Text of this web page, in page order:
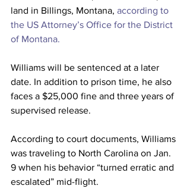
land in Billings, Montana, according to
the US Attorney’s Office for the District
of Montana.
Williams will be sentenced at a later
date. In addition to prison time, he also
faces a $25,000 fine and three years of
supervised release.
According to court documents, Williams
was traveling to North Carolina on Jan.
9 when his behavior “turned erratic and
escalated” mid-flight.